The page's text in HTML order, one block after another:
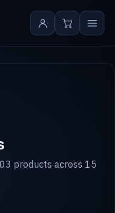
products across 15